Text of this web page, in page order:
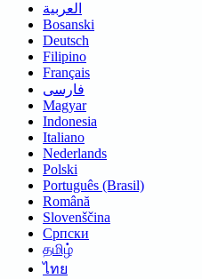
العربية
Bosanski
Deutsch
Filipino
Français
فارسی
Magyar
Indonesia
Italiano
Nederlands
Polski
Português (Brasil)
Română
Slovenščina
Српски
தமிழ்
ไทย